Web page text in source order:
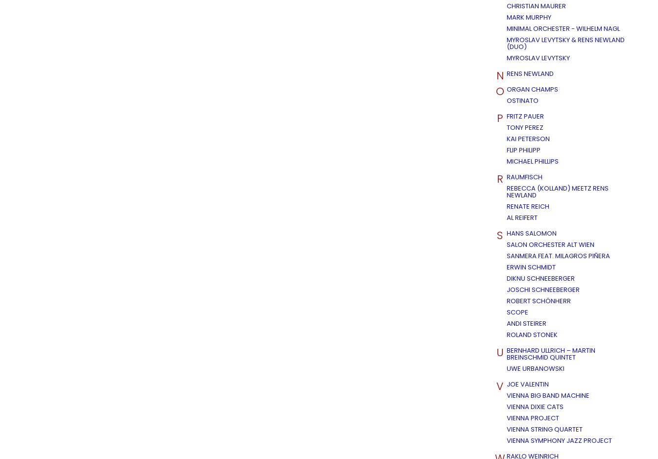
CHRISTIAN MAURER
MARK MURPHY
MINIMAL ORCHESTER - WILHELM NAGL
MYROSLAV LEVYTSKY & RENS NEWLAND
(DUO)
MYROSLAV LEVYTSKY
N RENS NEWLAND
O ORGAN CHAMPS
OSTINATO
P FRITZ PAUER
TONY PEREZ
KAI PETERSON
FLIP PHILIPP
MICHAEL PHILLIPS
R RAUMFISCH
REBECCA (KOLLAND) MEETZ RENS
NEWLAND
RENATE REICH
AL REIFERT
S HANS SALOMON
SALON ORCHESTER ALT WIEN
SANMERA FEAT. MILAGROS PIÑERA
ERWIN SCHMIDT
DIKNU SCHNEEBERGER
JOSCHI SCHNEEBERGER
ROBERT SCHÖNHERR
SCOPE
ANDI STEIRER
ROLAND STONEK
U BERNHARD ULLRICH – MARTIN
BREINSCHMID QUINTET
UWE URBANOWSKI
V JOE VALENTIN
VIENNA BIG BAND MACHINE
VIENNA DIXIE CATS
VIENNA PROJECT
VIENNA STRING QUARTET
VIENNA SYMPHONY JAZZ PROJECT
RAKLO WEINRICH